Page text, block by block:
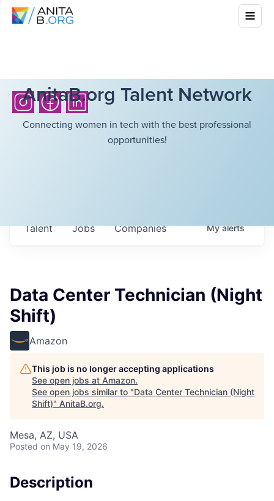
AnitaB.org Talent Network
Connecting women in tech with the best professional
opportunities!
Jobs Companies
Talent Myalerts
Data Center Technician (Night
Shift)
Amazon
This job is no longer accepting applications
See open jobs at Amazon.
See open jobs similar to "Data Center Technician (Night
Shift)" AnitaB.org.
Mesa, AZ, USA
Posted on May 19, 2026
Description